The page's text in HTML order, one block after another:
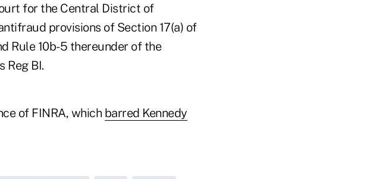
for the Central District of
provisions of Section 17(a) of
Rule 10b-5 thereunder of the
Reg BI.
of FINRA, which barred Kennedy